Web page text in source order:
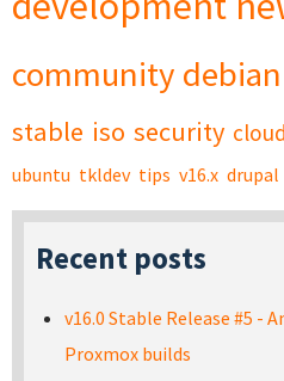
community debian
stable iso security cloud
ubuntu tkldev tips v16.x drupal
Recent posts
v16.0 Stable Release #5 -
Proxmox builds